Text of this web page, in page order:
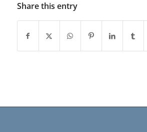
Share this entry